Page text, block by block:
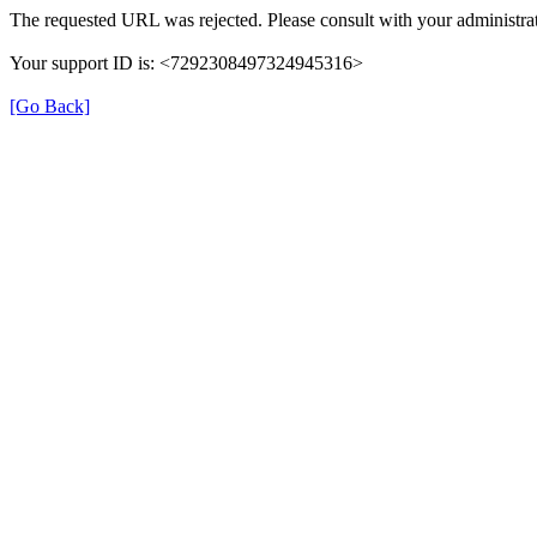
The requested URL was rejected. Please consult with your
Your support ID is: <7292308497324945316>
[Go Back]